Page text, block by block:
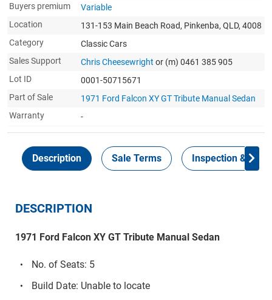
Buyers premium
Variable
Location
131-153 Main Beach Road, Pinkenba, QLD, 4008
Category
Classic Cars
Sales Support
Chris Cheesewright or (m) 0461 385 905
Lot ID
0001-50715671
Part of Sale
1971 Ford Falcon XY GT Tribute Manual Sedan
Warranty
-
Description Sale Terms Inspection &
DESCRIPTION
1971 Ford Falcon XY GT Tribute Manual Sedan
No. of Seats: 5
Build Date: Unable to locate